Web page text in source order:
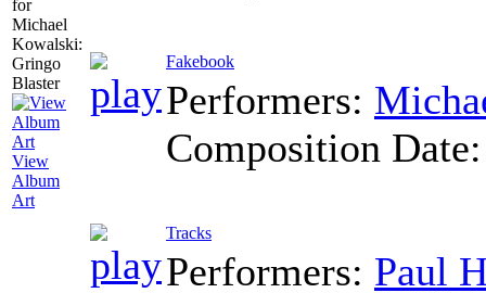
View
Album
Art
Fakebook
Performers:
Composition
Tracks
Performers: Paul